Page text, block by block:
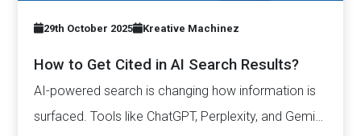
29th October 2025 Kreative Machinez
How to Get Cited in AI Search Results?
AI-powered search is changing how information is
surfaced. Tools like ChatGPT, Perplexity, and Gemini